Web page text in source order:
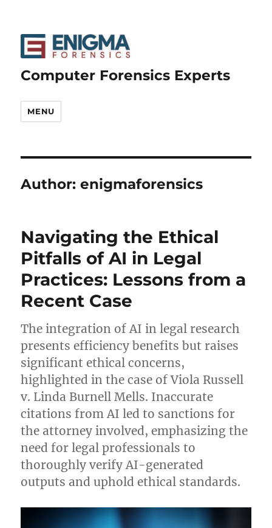
Computer Forensics Experts
MENU
Author:enigmaforensics
Navigating the Ethical
Pitfalls of AI in Legal
Practices: Lessons from a
Recent Case
The integration of AI in legal research
presents efficiency benefits but raises
significant ethical concerns,
highlighted in the case of Viola Russell
v. Linda Burnell Mells. Inaccurate
citations from AI led to sanctions for
the attorney involved, emphasizing the
need for legal professionals to
thoroughly verify AI-generated
outputs and uphold ethical standards.